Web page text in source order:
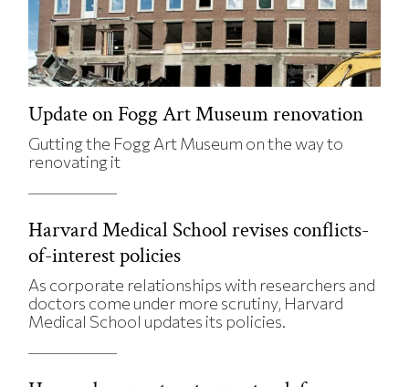
Update on Fogg Art Museum renovation
Gutting the Fogg Art Museum on the way to
renovating it
Harvard Medical School revises conflicts-
of-interest policies
As corporate relationships with researchers and
doctors come under more scrutiny, Harvard
Medical School updates its policies.